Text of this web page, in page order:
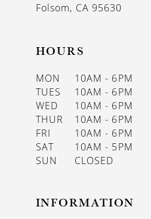
Folsom, CA 95630
HOURS
MON
10AM - 6PM
TUES
10AM - 6PM
WED
10AM - 6PM
THUR
10AM - 6PM
FRI
10AM - 6PM
SAT
10AM - 5PM
SUN
CLOSED
INFORMATION